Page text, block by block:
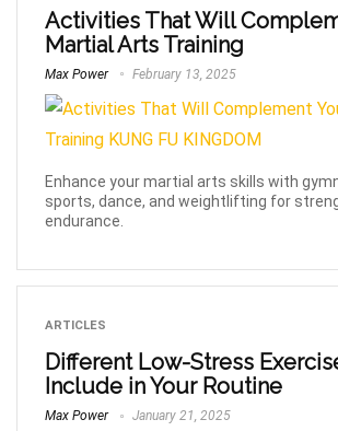
Activities That Will
Martial Arts Training
Max Power February 13, 2025
Enhance your martial arts skills with
sports, dance, and weightlifting for
endurance.
ARTICLES
Different Low-Stress
Include in Your Routine
Max Power January 21, 2025